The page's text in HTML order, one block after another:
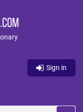
Sign in